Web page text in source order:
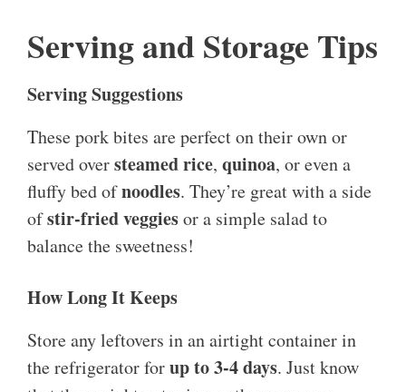
Serving and Storage Tips
Serving Suggestions
These pork bites are perfect on their own or
served oversteamed rice, quinoa, or even a
fluffy bed ofnoodles. They’re great with a side
ofstir-fried veggiesor a simple salad to
balance the sweetness!
How Long It Keeps
Store any leftovers in an airtight container in
the refrigerator forup to 3-4 days. Just know